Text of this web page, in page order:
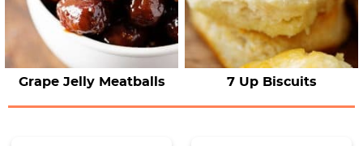
Grape Jelly Meatballs 7 Up Biscuits